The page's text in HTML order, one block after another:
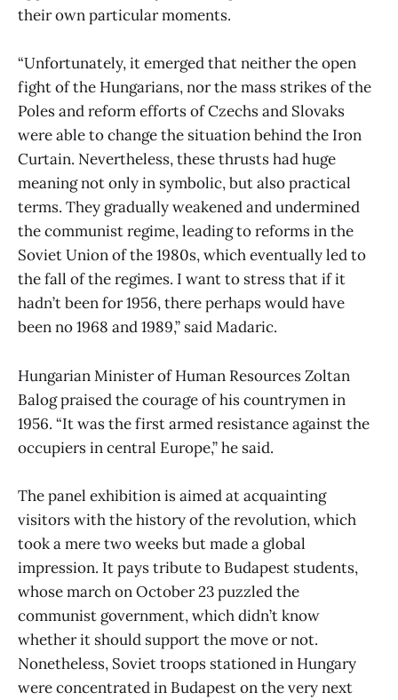
their own particular moments.
“Unfortunately, it emerged that neither the open
fight of the Hungarians, nor the mass strikes of the
Poles and reform efforts of Czechs and Slovaks
were able to change the situation behind the Iron
Curtain. Nevertheless, these thrusts had huge
meaning not only in symbolic, but also practical
terms. They gradually weakened and undermined
the communist regime, leading to reforms in the
Soviet Union of the 1980s, which eventually led to
the fall of the regimes. I want to stress that if it
hadn’t been for 1956, there perhaps would have
been no 1968 and 1989,” said Madaric.
Hungarian Minister of Human Resources Zoltan
Balog praised the courage of his countrymen in
1956. “It was the first armed resistance against the
occupiers in central Europe,” he said.
The panel exhibition is aimed at acquainting
visitors with the history of the revolution, which
took a mere two weeks but made a global
impression. It pays tribute to Budapest students,
whose march on October 23 puzzled the
communist government, which didn’t know
whether it should support the move or not.
Nonetheless, Soviet troops stationed in Hungary
were concentrated in Budapest on the very next